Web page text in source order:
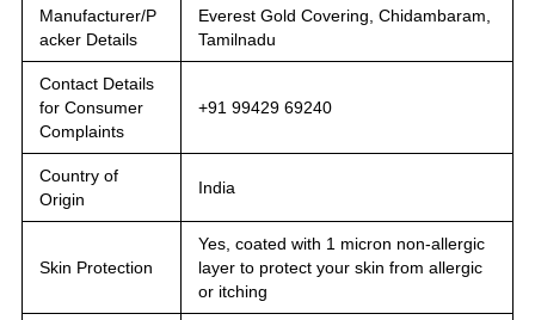
Manufacturer/P
acker Details
Everest Gold Covering, Chidambaram,
Tamilnadu
Contact Details
for Consumer
Complaints
+91 99429 69240
Country of
Origin
India
Skin Protection
Yes, coated with 1 micron non-allergic
layer to protect your skin from allergic
or itching